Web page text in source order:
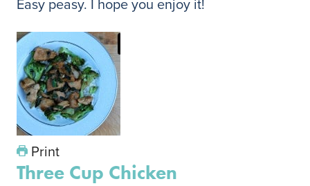
Print
Three Cup Chicken